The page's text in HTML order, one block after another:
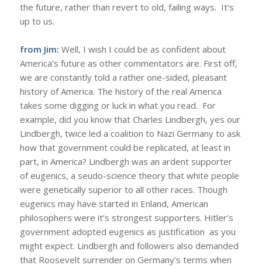
the future, rather than revert to old, failing ways. It’s
up to us.
from Jim: Well, I wish I could be as confident about
America’s future as other commentators are. First off,
we are constantly told a rather one-sided, pleasant
history of America. The history of the real America
takes some digging or luck in what you read. For
example, did you know that Charles Lindbergh, yes our
Lindbergh, twice led a coalition to Nazi Germany to ask
how that government could be replicated, at least in
part, in America? Lindbergh was an ardent supporter
of eugenics, a seudo-science theory that white people
were genetically superior to all other races. Though
eugenics may have started in Enland, American
philosophers were it’s strongest supporters. Hitler’s
government adopted eugenics as justification as you
might expect. Lindbergh and followers also demanded
that Roosevelt surrender on Germany’s terms when